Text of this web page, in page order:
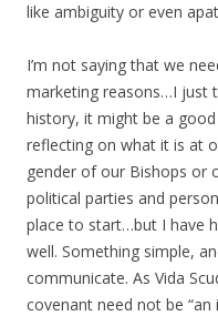
like ambiguity or even
I’m not saying that we
marketing reasons…I just
history, it might be a
reflecting on what it is at
gender of our Bishops or
political parties and
place to start…but I have
well. Something simple,
communicate. As Vida
covenant need not be